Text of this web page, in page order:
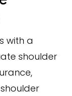
with a
shoulder